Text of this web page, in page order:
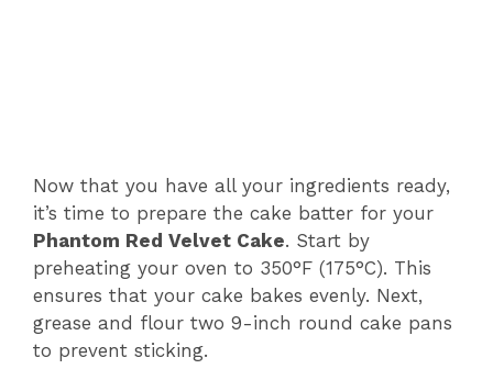
Now that you have all your ingredients ready,
it’s time to prepare the cake batter for your
Phantom Red Velvet Cake. Start by
preheating your oven to 350°F (175°C). This
ensures that your cake bakes evenly. Next,
grease and flour two 9-inch round cake pans
to prevent sticking.